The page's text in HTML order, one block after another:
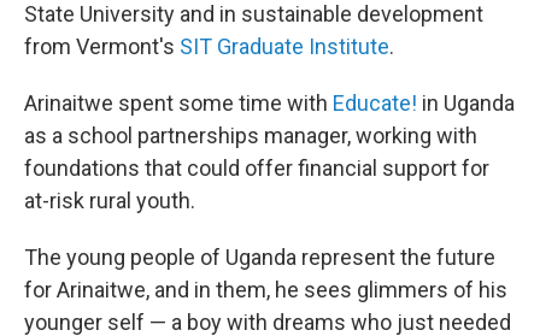
State University and in sustainable development
from Vermont's SIT Graduate Institute.
Arinaitwe spent some time with Educate! in Uganda
as a school partnerships manager, working with
foundations that could offer financial support for
at-risk rural youth.
The young people of Uganda represent the future
for Arinaitwe, and in them, he sees glimmers of his
younger self — a boy with dreams who just needed